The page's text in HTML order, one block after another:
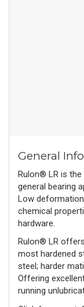
General Info
Rulon® LR is
general bearing
Low
chemical
hardware.
Rulon® LR
most hardened
steel; harder
Offering
running